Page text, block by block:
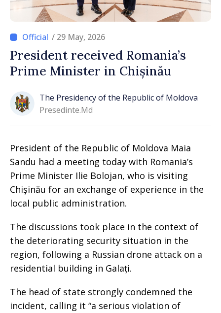
/ 29 May, 2026
President received Romania’s
Prime Minister in Chișinău
The Presidency of the Republic of Moldova
Presedinte.md
President of the Republic of Moldova Maia
Sandu had a meeting today with Romania’s
Prime Minister Ilie Bolojan, who is visiting
Chișinău for an exchange of experience in the
local public administration.
The discussions took place in the context of
the deteriorating security situation in the
region, following a Russian drone attack on a
residential building in Galați.
The head of state strongly condemned the
incident, calling it “a serious violation of